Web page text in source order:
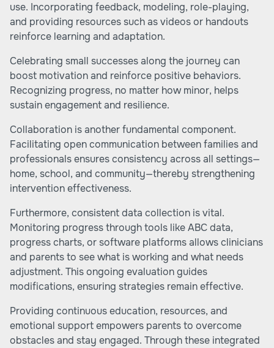
use. Incorporating feedback, modeling, role-playing,
and providing resources such as videos or handouts
reinforce learning and adaptation.
Celebrating small successes along the journey can
boost motivation and reinforce positive behaviors.
Recognizing progress, no matter how minor, helps
sustain engagement and resilience.
Collaboration is another fundamental component.
Facilitating open communication between families and
professionals ensures consistency across all settings—
home, school, and community—thereby strengthening
intervention effectiveness.
Furthermore, consistent data collection is vital.
Monitoring progress through tools like ABC data,
progress charts, or software platforms allows clinicians
and parents to see what is working and what needs
adjustment. This ongoing evaluation guides
modifications, ensuring strategies remain effective.
Providing continuous education, resources, and
emotional support empowers parents to overcome
obstacles and stay engaged. Through these integrated